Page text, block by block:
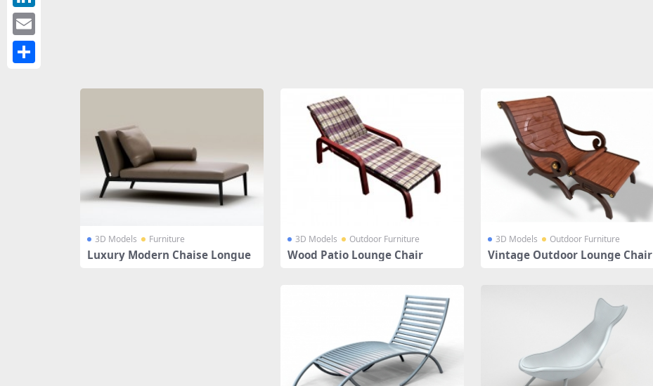
3D Models Furniture
Luxury Modern Chaise Longue
3D Models Outdoor Furniture
Wood Patio Lounge Chair
3D Models Outdoor Furniture
Vintage Outdoor Lounge Chair
LinkedIn
Email